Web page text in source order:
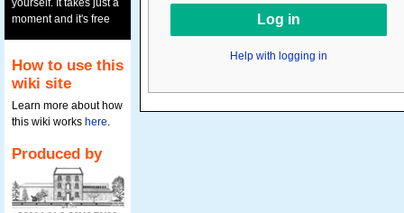
moment and it's free
How to use this
wiki site
Learn more about how
this wiki works here
Produced by
Help with logging in